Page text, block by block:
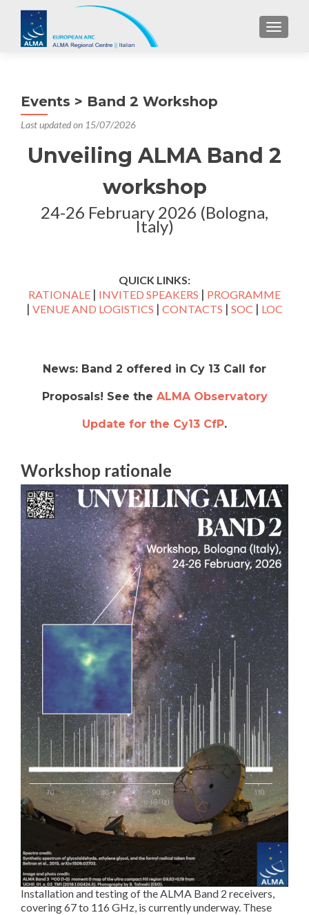
Events > Band 2 Workshop
Last updated on 15/07/2026
Unveiling ALMA Band 2
workshop
24-26 February 2026 (Bologna,
Italy)
QUICK LINKS:
RATIONALE | INVITED SPEAKERS | PROGRAMME
| VENUE AND LOGISTICS | CONTACTS | SOC | LOC
News: Band 2 offered in Cy 13 Call for
Proposals! See the ALMA Observatory
Update for the Cy13 CfP.
Workshop rationale
Installation and testing of the ALMA Band 2 receivers,
covering 67 to 116 GHz, is currently underway. These